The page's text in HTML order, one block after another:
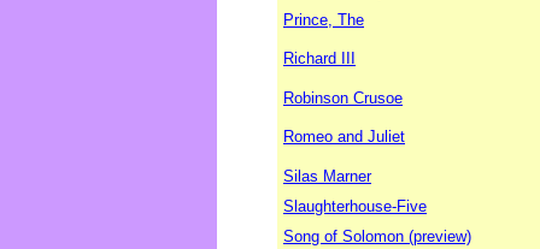
Prince, The
Richard III
Robinson Crusoe
Romeo and Juliet
Silas Marner
Slaughterhouse-Five
Song of Solomon (preview)